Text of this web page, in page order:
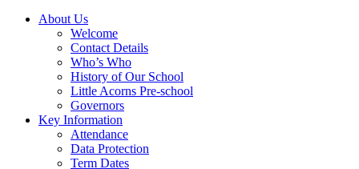
About Us
Welcome
Contact Details
Who’s Who
History of Our School
Little Acorns Pre-school
Governors
Key Information
Attendance
Data Protection
Term Dates